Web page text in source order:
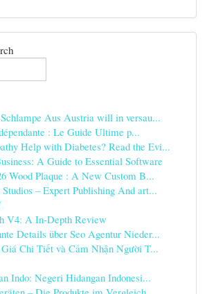
Aus Austria will in versau...
: Le Guide Ultime p...
Help with Diabetes? Read the Evi...
A Guide to Essential Software
Wood Plaque : A New Custom B...
– Expert Publishing And art...
V4: A In-Depth Review
Details über Seo Agentur Nieder...
Chi Tiết và Cảm Nhận Người T...
Indo: Negeri Hidangan Indonesi...